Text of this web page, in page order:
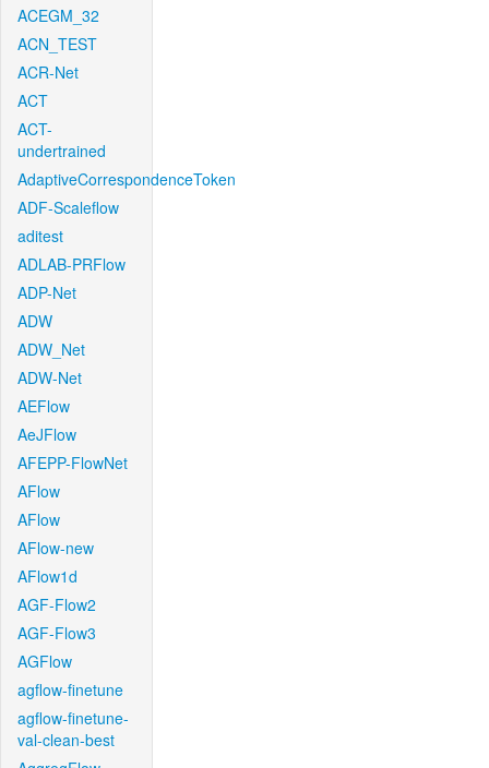
ACEGM_32
ACN_TEST
ACR-Net
ACT
ACT-
undertrained
AdaptiveCorrespondenceToken
ADF-Scaleflow
aditest
ADLAB-PRFlow
ADP-Net
ADW
ADW_Net
ADW-Net
AEFlow
AeJFlow
AFEPP-FlowNet
AFlow
AFlow
AFlow-new
AFlow1d
AGF-Flow2
AGF-Flow3
AGFlow
agflow-finetune
agflow-finetune-
val-clean-best